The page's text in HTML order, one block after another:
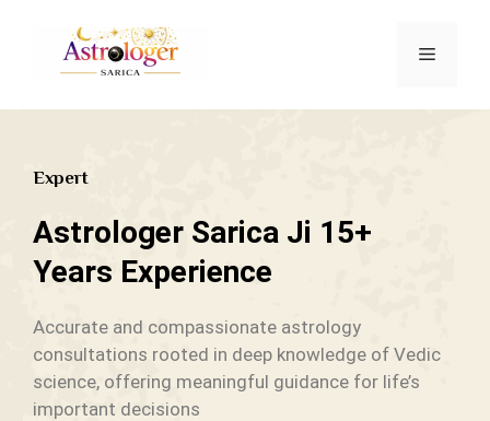
Expert
Astrologer Sarica Ji 15+
Years Experience
Accurate and compassionate astrology
consultations rooted in deep knowledge of Vedic
science, offering meaningful guidance for life’s
important decisions